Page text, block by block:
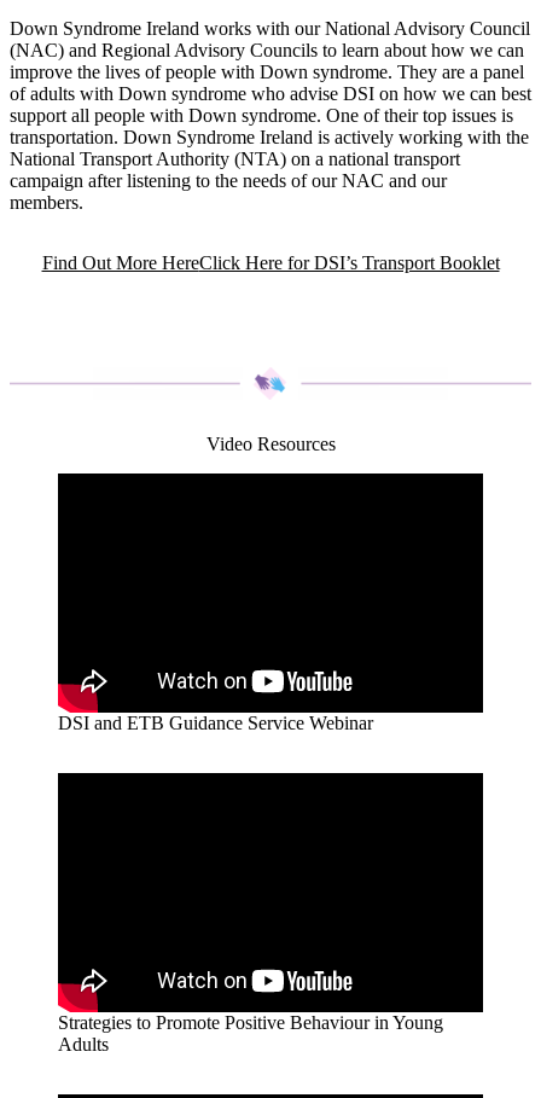
Down Syndrome Ireland works with our National Advisory Council
(NAC) and Regional Advisory Councils to learn about how we can
improve the lives of people with Down syndrome. They are a panel
of adults with Down syndrome who advise DSI on how we can best
support all people with Down syndrome. One of their top issues is
transportation. Down Syndrome Ireland is actively working with the
National Transport Authority (NTA) on a national transport
campaign after listening to the needs of our NAC and our
members.
Find Out More HereClick Here for DSI’s Transport Booklet
Video Resources
DSI and ETB Guidance Service Webinar
Strategies to Promote Positive Behaviour in Young
Adults